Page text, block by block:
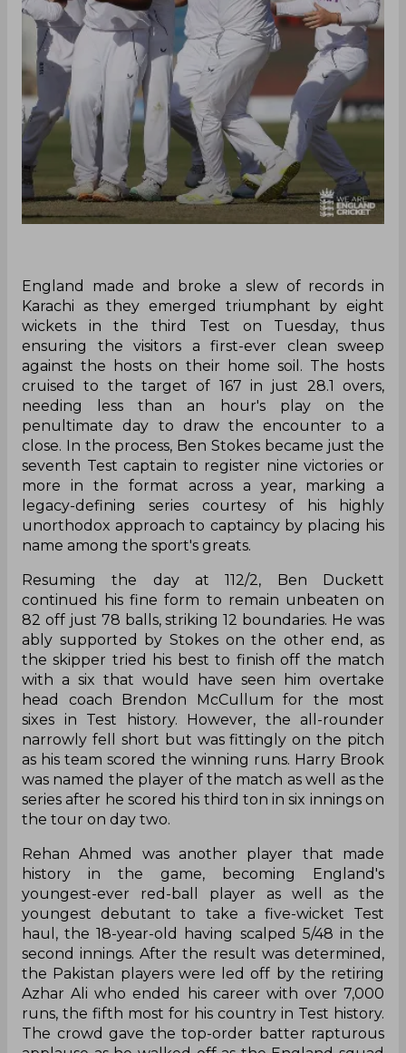
England made and broke a slew of records in
Karachi as they emerged triumphant by eight
wickets in the third Test on Tuesday, thus
ensuring the visitors a first-ever clean sweep
against the hosts on their home soil. The hosts
cruised to the target of 167 in just 28.1 overs,
needing less than an hour's play on the
penultimate day to draw the encounter to a
close. In the process, Ben Stokes became just the
seventh Test captain to register nine victories or
more in the format across a year, marking a
legacy-defining series courtesy of his highly
unorthodox approach to captaincy by placing his
name among the sport's greats.
Resuming the day at 112/2, Ben Duckett
continued his fine form to remain unbeaten on
82 off just 78 balls, striking 12 boundaries. He was
ably supported by Stokes on the other end, as
the skipper tried his best to finish off the match
with a six that would have seen him overtake
head coach Brendon McCullum for the most
sixes in Test history. However, the all-rounder
narrowly fell short but was fittingly on the pitch
as his team scored the winning runs. Harry Brook
was named the player of the match as well as the
series after he scored his third ton in six innings on
the tour on day two.
Rehan Ahmed was another player that made
history in the game, becoming England's
youngest-ever red-ball player as well as the
youngest debutant to take a five-wicket Test
haul, the 18-year-old having scalped 5/48 in the
second innings. After the result was determined,
the Pakistan players were led off by the retiring
Azhar Ali who ended his career with over 7,000
runs, the fifth most for his country in Test history.
The crowd gave the top-order batter rapturous